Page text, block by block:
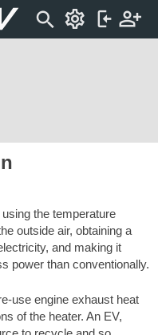
the temperature
outside air, obtaining a
and making it
power than conventionally.
use engine exhaust heat
of the heater. An EV,